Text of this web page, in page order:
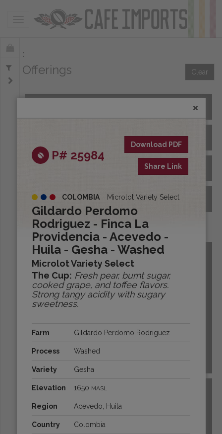
Toggle navigation
Offerings Clear
All Afloat Coffees
All Coffees at Origin
Archive
Origins:
P# 25984
Download PDF
Share Link
COLOMBIA Microlot Variety Select
Gildardo Perdomo
Rodriguez - Finca La
Providencia - Acevedo -
Huila - Gesha - Washed
Microlot Variety Select
The Cup: Fresh pear, burnt sugar,
cooked grape, and toffee flavors.
Strong tangy acidity with sugary
sweetness.
Farm Gildardo Perdomo Rodriguez
Process Washed
Variety Gesha
Elevation 1650 MASL
Region Acevedo, Huila
Country Colombia